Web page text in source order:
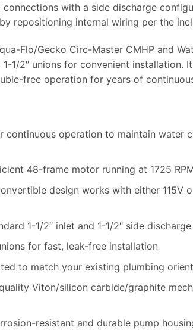
with a side discharge
repositioning internal wiring per the
Flo/Gecko Circ-Master CMHP and
1/2″ unions for convenient installation.
free operation for years of
continuous operation to maintain water
48-frame motor running at 1725
design works with either 115V
1-1/2″ inlet and 1-1/2″ side
for fast, leak-free installation
to match your existing plumbing
Viton/silicon carbide/graphite
resistant and durable pump